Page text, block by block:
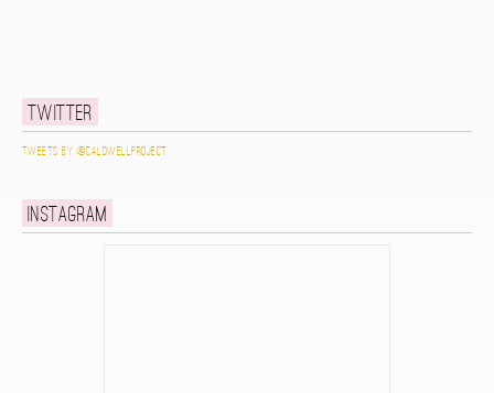
Twitter
Tweets by @caldwellproject
Instagram